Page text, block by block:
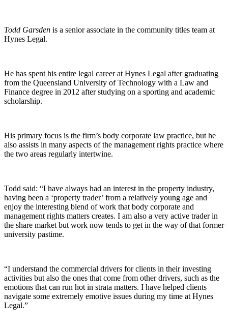
Todd Garsden is a senior associate in the community titles team at
Hynes Legal.
He has spent his entire legal career at Hynes Legal after graduating
from the Queensland University of Technology with a Law and
Finance degree in 2012 after studying on a sporting and academic
scholarship.
His primary focus is the firm’s body corporate law practice, but he
also assists in many aspects of the management rights practice where
the two areas regularly intertwine.
Todd said: “I have always had an interest in the property industry,
having been a ‘property trader’ from a relatively young age and
enjoy the interesting blend of work that body corporate and
management rights matters creates. I am also a very active trader in
the share market but work now tends to get in the way of that former
university pastime.
“I understand the commercial drivers for clients in their investing
activities but also the ones that come from other drivers, such as the
emotions that can run hot in strata matters. I have helped clients
navigate some extremely emotive issues during my time at Hynes
Legal.”